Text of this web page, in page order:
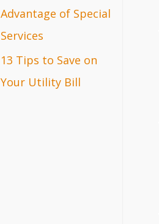
Advantage of Special
Services
13 Tips to Save on
Your Utility Bill